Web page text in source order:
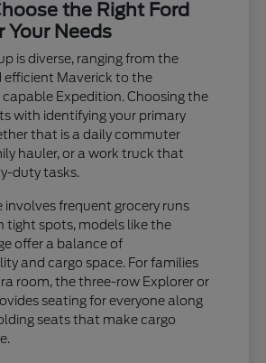
the Right Ford
Your Needs
is diverse, ranging from the
Maverick to the
Expedition. Choosing the
with identifying your primary
that is a daily commuter
hauler, or a work truck that
duty tasks.
involves frequent grocery runs
tight spots, models like the
offer a balance of
and cargo space. For families
room, the three-row Explorer or
seating for everyone along
seats that make cargo